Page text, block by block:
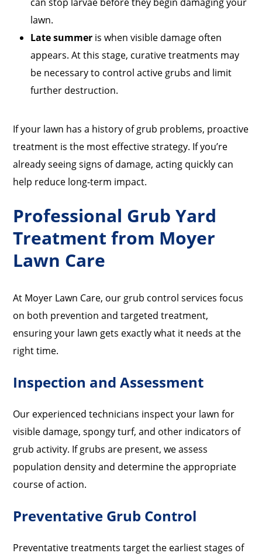
lawn.
Late summer is when visible damage often
appears. At this stage, curative treatments may
be necessary to control active grubs and limit
further destruction.
If your lawn has a history of grub problems, proactive
treatment is the most effective strategy. If you’re
already seeing signs of damage, acting quickly can
help reduce long-term impact.
Professional Grub Yard
Treatment from Moyer
Lawn Care
At Moyer Lawn Care, our grub control services focus
on both prevention and targeted treatment,
ensuring your lawn gets exactly what it needs at the
right time.
Inspection and Assessment
Our experienced technicians inspect your lawn for
visible damage, spongy turf, and other indicators of
grub activity. If grubs are present, we assess
population density and determine the appropriate
course of action.
Preventative Grub Control
Preventative treatments target the earliest stages of